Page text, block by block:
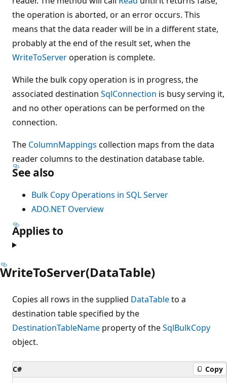
the operation is aborted, or an error occurs. This
means that the data reader will be in a different state,
probably at the end of the result set, when the
WriteToServeroperation is complete.
While the bulk copy operation is in progress, the
associated destination SqlConnection is busy serving it,
and no other operations can be performed on the
connection.
The ColumnMappings collection maps from the data
reader columns to the destination database table.
See also
Bulk Copy Operations in SQL Server
ADO.NET Overview
Applies to
WriteToServer(DataTable)
Copies all rows in the supplied DataTableto a
destination table specified by the
DestinationTableName property of theSqlBulkCopy
object.
C# Copy